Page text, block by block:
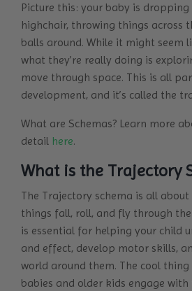
Picture this: your baby is
highchair, throwing things across
balls around. While it might seem
what they’re really doing is
move through space. This is all
development, and it’s called the
What are Schemas? Learn more
detail here.
What is the Trajectory
The Trajectory schema is all
things fall, roll, and fly through
is essential for helping your child
and effect, develop motor skills,
world around them. The cool
babies and older kids engage with